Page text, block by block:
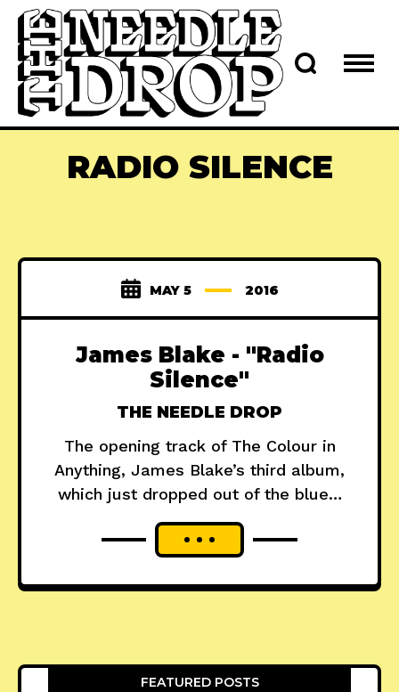
RADIO SILENCE
MAY 5 2016
James Blake - "Radio
Silence"
THE NEEDLE DROP
The opening track of The Colour in
Anything, James Blake’s third album,
which just dropped out of the blue…
FEATURED POSTS